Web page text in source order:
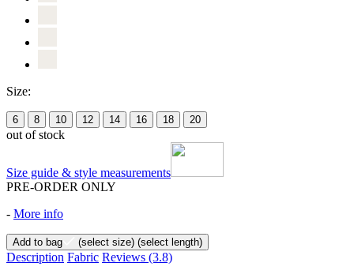
Size:
6 8 10 12 14 16 18 20
out of stock
Size guide & style measurements
PRE-ORDER ONLY
- More info
Add to bag (select size) (select length)
Description Fabric Reviews (3.8)